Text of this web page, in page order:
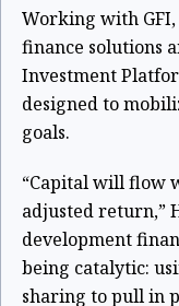
Working with
finance solutions
Investment
designed to
goals.
“Capital will flow
adjusted return,”
development
being catalytic:
sharing to pull in